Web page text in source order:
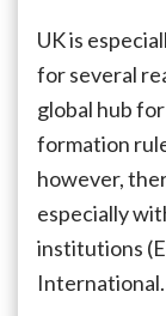
UK is
for several
global hub
formation
however,
especially
institutions
International.